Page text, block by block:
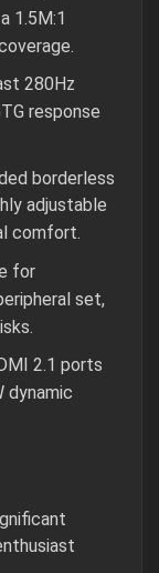
1.5M:1
280Hz
response
borderless
adjustable
comfort.
for
set,
2.1 ports
dynamic